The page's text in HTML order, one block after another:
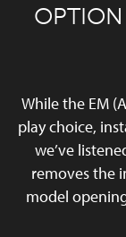
While the EM
play choice,
we’ve
removes the
model